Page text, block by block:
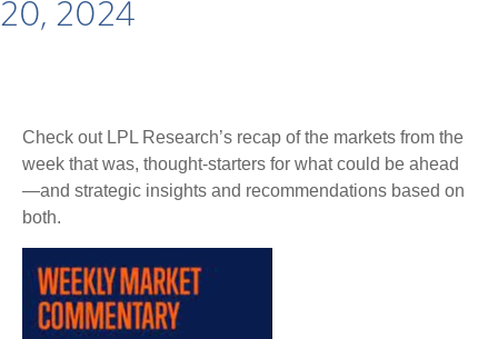
20, 2024
Check out LPL Research’s recap of the markets from the
week that was, thought-starters for what could be ahead
—and strategic insights and recommendations based on
both.